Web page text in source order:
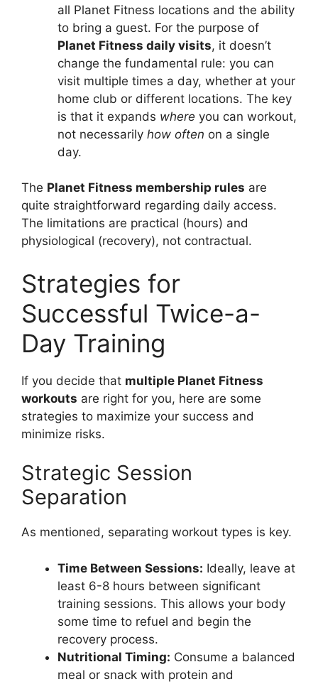
all Planet Fitness locations and the ability
to bring a guest. For the purpose of
Planet Fitness daily visits, it doesn’t
change the fundamental rule: you can
visit multiple times a day, whether at your
home club or different locations. The key
is that it expands where you can workout,
not necessarily how often on a single
day.
The Planet Fitness membership rules are
quite straightforward regarding daily access.
The limitations are practical (hours) and
physiological (recovery), not contractual.
Strategies for
Successful Twice-a-
Day Training
If you decide that multiple Planet Fitness
workouts are right for you, here are some
strategies to maximize your success and
minimize risks.
Strategic Session
Separation
As mentioned, separating workout types is key.
Time Between Sessions: Ideally, leave at
least 6-8 hours between significant
training sessions. This allows your body
some time to refuel and begin the
recovery process.
Nutritional Timing: Consume a balanced
meal or snack with protein and